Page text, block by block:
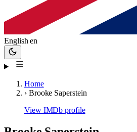
English en
Home
› Brooke Saperstein
View IMDb profile